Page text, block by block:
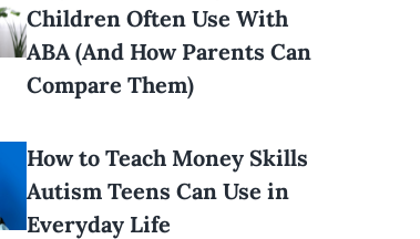
Children Often Use With
ABA (And How Parents Can
Compare Them)
How to Teach Money Skills
Autism Teens Can Use in
Everyday Life